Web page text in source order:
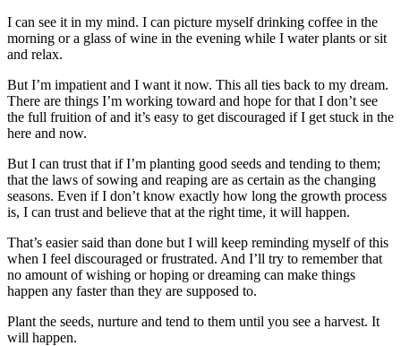
I can see it in my mind. I can picture myself drinking coffee in the
morning or a glass of wine in the evening while I water plants or sit
and relax.
But I’m impatient and I want it now. This all ties back to my dream.
There are things I’m working toward and hope for that I don’t see
the full fruition of and it’s easy to get discouraged if I get stuck in the
here and now.
But I can trust that if I’m planting good seeds and tending to them;
that the laws of sowing and reaping are as certain as the changing
seasons. Even if I don’t know exactly how long the growth process
is, I can trust and believe that at the right time, it will happen.
That’s easier said than done but I will keep reminding myself of this
when I feel discouraged or frustrated. And I’ll try to remember that
no amount of wishing or hoping or dreaming can make things
happen any faster than they are supposed to.
Plant the seeds, nurture and tend to them until you see a harvest. It
will happen.